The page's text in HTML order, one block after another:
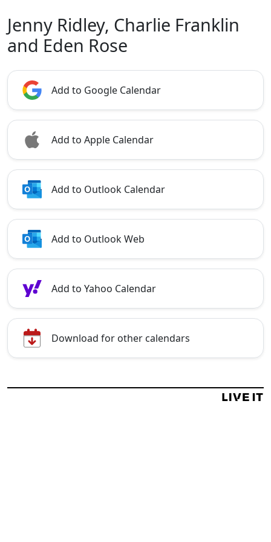
Jenny Ridley, Charlie Franklin
and Eden Rose
Add to Google Calendar
Add to Apple Calendar
Add to Outlook Calendar
Add to Outlook Web
Add to Yahoo Calendar
Download for other calendars